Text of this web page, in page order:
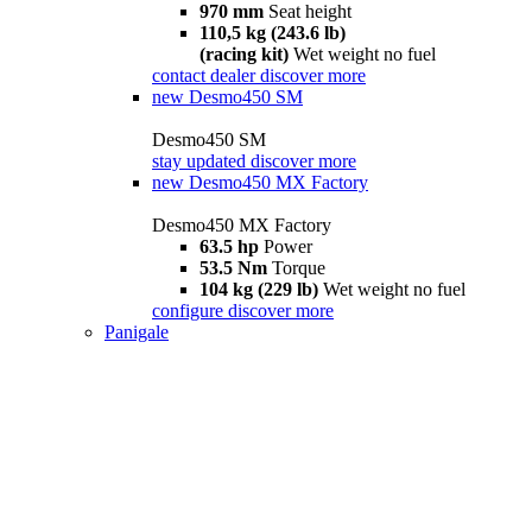
970 mm Seat height
110,5 kg (243.6 lb)
(racing kit) Wet weight no fuel
contact dealer discover more
new Desmo450 SM
Desmo450 SM
stay updated discover more
new Desmo450 MX Factory
Desmo450 MX Factory
63.5 hp Power
53.5 Nm Torque
104 kg (229 lb) Wet weight no fuel
configure discover more
Panigale